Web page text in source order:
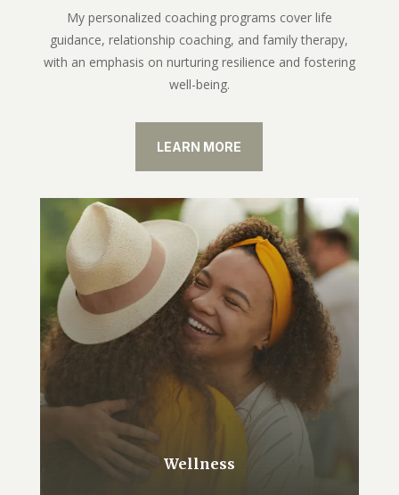
My personalized coaching programs cover life
guidance, relationship coaching, and family therapy,
with an emphasis on nurturing resilience and fostering
well-being.
LEARN MORE
Wellness